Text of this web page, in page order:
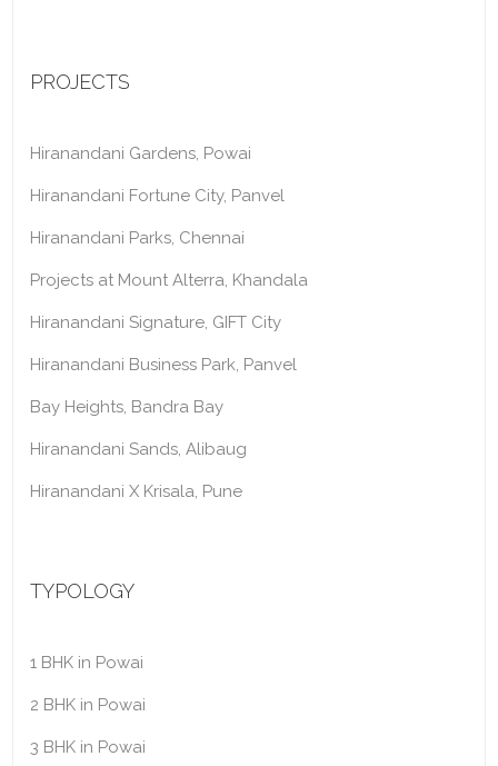
PROJECTS
Hiranandani Gardens, Powai
Hiranandani Fortune City, Panvel
Hiranandani Parks, Chennai
Projects at Mount Alterra, Khandala
Hiranandani Signature, GIFT City
Hiranandani Business Park, Panvel
Bay Heights, Bandra Bay
Hiranandani Sands, Alibaug
Hiranandani X Krisala, Pune
TYPOLOGY
1 BHK in Powai
2 BHK in Powai
3 BHK in Powai